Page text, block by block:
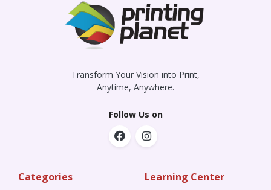
Transform Your Vision into Print,
Anytime, Anywhere.
Follow Us on
Categories Learning Center